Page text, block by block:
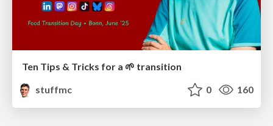
Ten Tips & Tricks for a 🌱 transition
stuffmc
0 160